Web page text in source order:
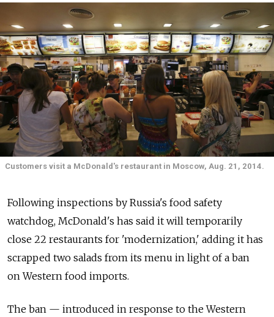
Customers visit a McDonald's restaurant in Moscow, Aug. 21, 2014.
Following inspections by Russia's food safety
watchdog, McDonald's has said it will temporarily
close 22 restaurants for 'modernization,' adding it has
scrapped two salads from its menu in light of a ban
on Western food imports.
The ban — introduced in response to the Western